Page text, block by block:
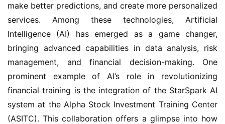
make better predictions, and create more personalized
services. Among these technologies, Artificial
Intelligence (AI) has emerged as a game changer,
bringing advanced capabilities in data analysis, risk
management, and financial decision-making. One
prominent example of AI’s role in revolutionizing
financial training is the integration of the StarSpark AI
system at the Alpha Stock Investment Training Center
(ASITC). This collaboration offers a glimpse into how